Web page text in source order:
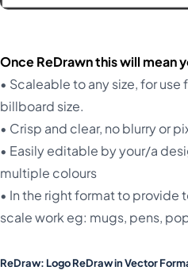
Once ReDrawn this will mean
• Scaleable to any size, for use
billboard size.
• Crisp and clear, no blurry or
• Easily editable by your/a
multiple colours
• In the right format to provide
scale work eg: mugs, pens,
ReDraw: Logo ReDraw in Vector